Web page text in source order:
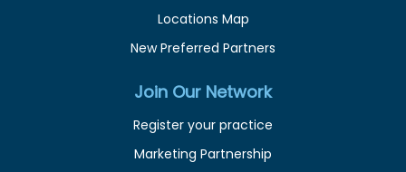
Locations Map
New Preferred Partners
Join Our Network
Register your practice
Marketing Partnership